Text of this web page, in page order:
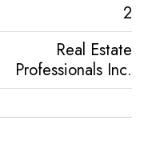
2
Real Estate
Professionals Inc.